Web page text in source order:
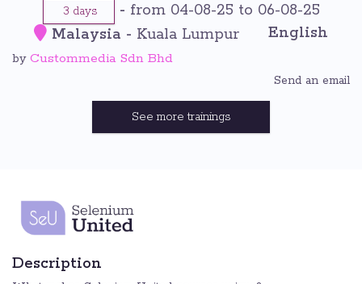
3 days - from 04-08-25 to 06-08-25
Malaysia - Kuala Lumpur English
by Custommedia Sdn Bhd
Send an email
See more trainings
Description